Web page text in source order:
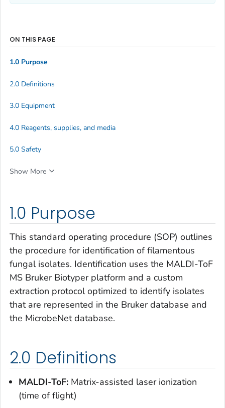
1.0 Purpose
This standard operating procedure (SOP) outlines
the procedure for identification of filamentous
fungal isolates. Identification uses the MALDI-ToF
MS Bruker Biotyper platform and a custom
extraction protocol optimized to identify isolates
that are represented in the Bruker database and
the MicrobeNet database.
2.0 Definitions
MALDI-ToF: Matrix-assisted laser ionization
(time of flight)
ON THIS PAGE
1.0 Purpose
2.0 Definitions
3.0 Equipment
4.0 Reagents, supplies, and media
5.0 Safety
Show More